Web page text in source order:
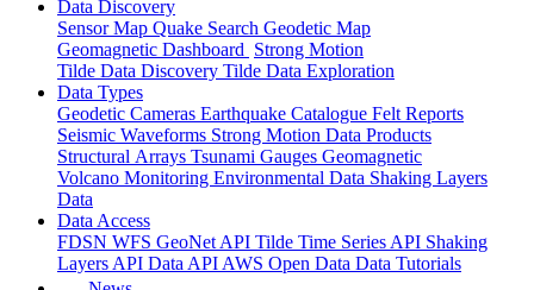
Data Discovery
Sensor Map Quake Search Geodetic Map
Geomagnetic Dashboard Strong Motion
Tilde Data Discovery Tilde Data Exploration
Data Types
Geodetic Cameras Earthquake Catalogue Felt Reports
Seismic Waveforms Strong Motion Data Products
Structural Arrays Tsunami Gauges Geomagnetic
Volcano Monitoring Environmental Data Shaking Layers
Data
Data Access
FDSN WFS GeoNet API Tilde Time Series API Shaking
Layers API Data API AWS Open Data Data Tutorials